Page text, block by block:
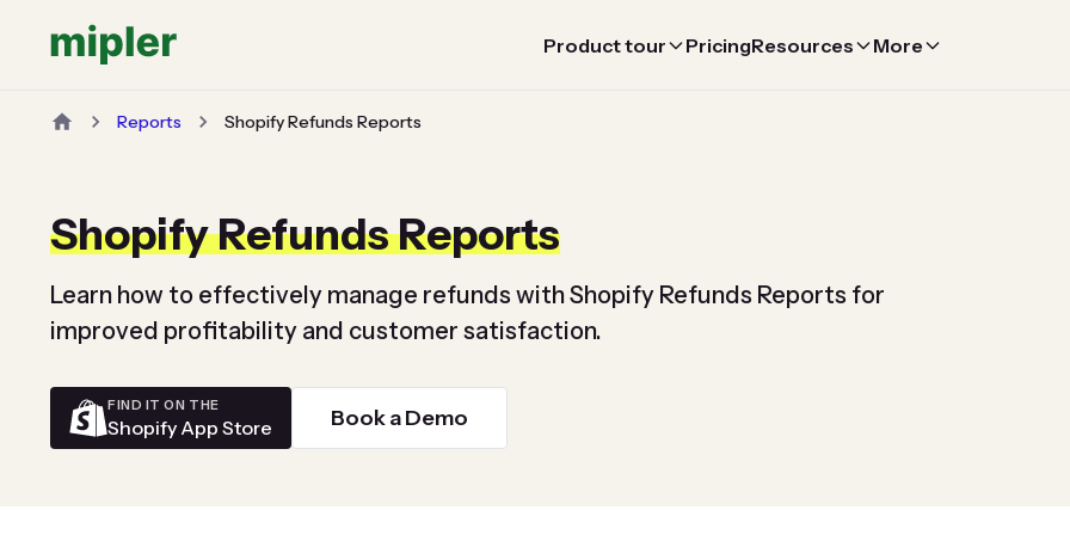
Product tour PricingResources More
Reports Shopify Refunds Reports
Shopify Refunds Reports
Learn how to effectively manage refunds with Shopify Refunds Reports for
improved profitability and customer satisfaction.
FIND IT ON THE
Shopify App Store Book a Demo